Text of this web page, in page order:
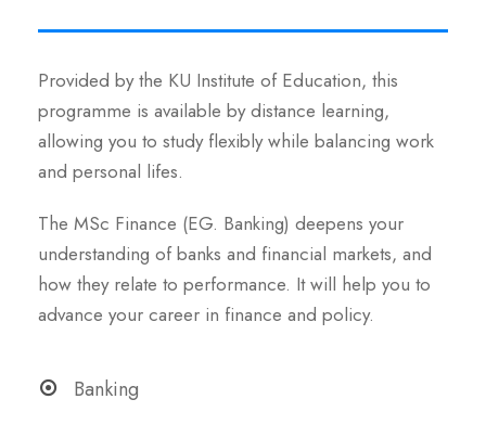
Provided by the KU Institute of Education, this
programme is available by distance learning,
allowing you to study flexibly while balancing work
and personal lifes.
The MSc Finance (EG. Banking) deepens your
understanding of banks and financial markets, and
how they relate to performance. It will help you to
advance your career in finance and policy.
Banking